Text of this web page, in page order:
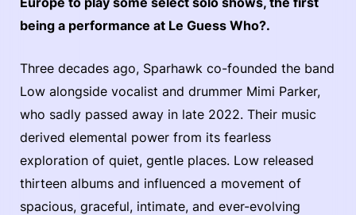
being a performance at Le Guess Who?.
Three decades ago, Sparhawk co-founded the band
Low alongside vocalist and drummer Mimi Parker,
who sadly passed away in late 2022. Their music
derived elemental power from its fearless
exploration of quiet, gentle places. Low released
thirteen albums and influenced a movement of
spacious, graceful, intimate, and ever-evolving